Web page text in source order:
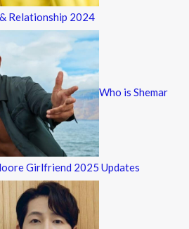
Relationship 2024
Who is Shemar
Girlfriend 2025 Updates